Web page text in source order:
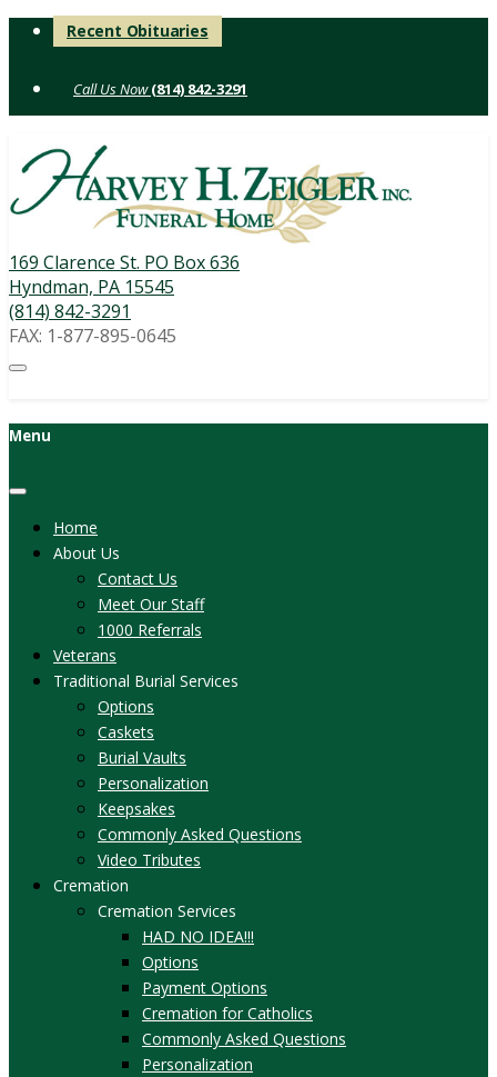
Skip
Recent Obituaries
(814) 842-3291
169 Clarence St. PO Box 636
Hyndman, PA 15545
(814) 842-3291
FAX: 1-877-895-0645
Menu
Home
About Us
Contact Us
Meet Our Staff
1000 Referrals
Veterans
Traditional Burial Services
Options
Caskets
Burial Vaults
Personalization
Keepsakes
Commonly Asked Questions
Video Tributes
Cremation
Cremation Services
HAD NO IDEA!!!
Options
Payment Options
Cremation for Catholics
Commonly Asked Questions
Personalization